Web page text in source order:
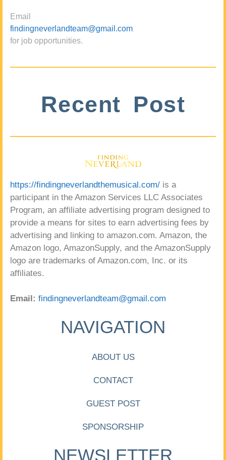
Email
findingneverlandteam@gmail.com
for job opportunities.
Recent Post
https://findingneverlandthemusical.com/ is a
participant in the Amazon Services LLC Associates
Program, an affiliate advertising program designed to
provide a means for sites to earn advertising fees by
advertising and linking to amazon.com. Amazon, the
Amazon logo, AmazonSupply, and the AmazonSupply
logo are trademarks of Amazon.com, Inc. or its
affiliates.
Email: findingneverlandteam@gmail.com
NAVIGATION
ABOUT US
CONTACT
GUEST POST
SPONSORSHIP
NEWSLETTER